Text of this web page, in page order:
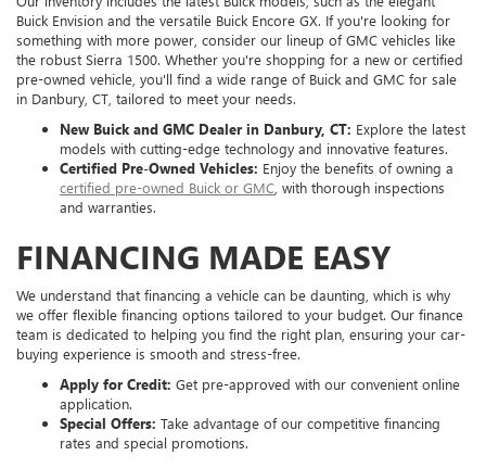
Buick Envision and the versatile Buick Encore GX. If you're looking for
something with more power, consider our lineup of GMC vehicles like
the robust Sierra 1500. Whether you're shopping for a new or certified
pre-owned vehicle, you'll find a wide range of Buick and GMC for sale
in Danbury, CT, tailored to meet your needs.
New Buick and GMC Dealer in Danbury, CT: Explore the latest
models with cutting-edge technology and innovative features.
Certified Pre-Owned Vehicles: Enjoy the benefits of owning a
certified pre-owned Buick or GMC , with thorough inspections
and warranties.
FINANCING MADE EASY
We understand that financing a vehicle can be daunting, which is why
we offer flexible financing options tailored to your budget. Our finance
team is dedicated to helping you find the right plan, ensuring your car-
buying experience is smooth and stress-free.
Apply for Credit: Get pre-approved with our convenient online
application.
Special Offers: Take advantage of our competitive financing
rates and special promotions.